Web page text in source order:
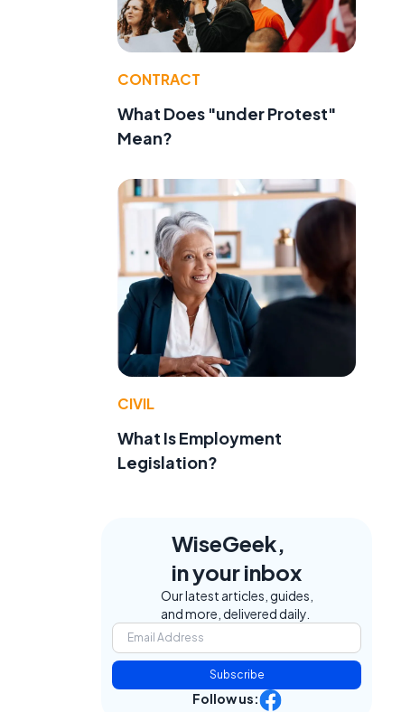
CONTRACT
What Does "under Protest"
Mean?
CIVIL
What Is Employment
Legislation?
WiseGeek,
in your inbox
Our latest articles, guides,
and more, delivered daily.
Subscribe
Follow us: